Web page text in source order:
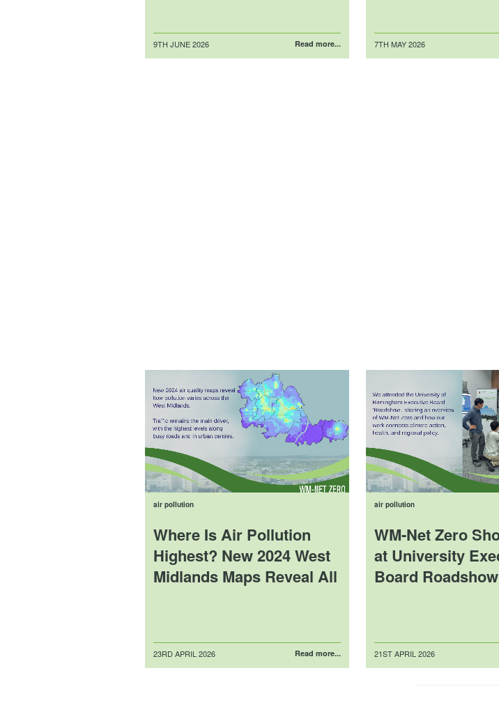
Posted
9TH JUNE 2026 Read more...
Posted
7TH MAY 2026
air pollution
Where Is Air Pollution
Highest? New 2024 West
Midlands Maps Reveal All
Posted
23RD APRIL 2026 Read more...
air pollution
WM-Net Zero
at University
Board Roadshow
Posted
21ST APRIL 2026